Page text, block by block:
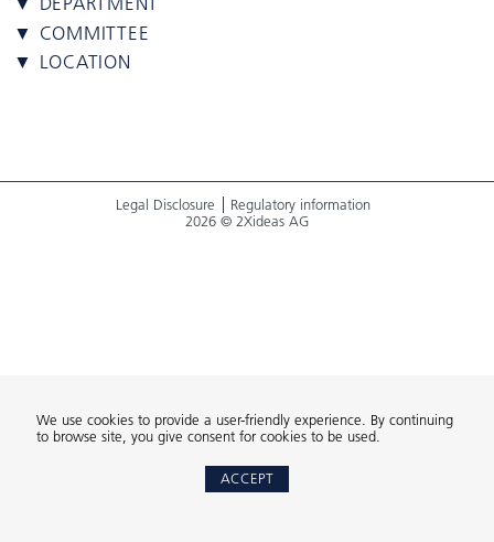
▼ COMMITTEE
▼ LOCATION
Legal Disclosure
Regulatory information
2026 © 2Xideas AG
We use cookies to provide a user-friendly experience. By continuing
to browse site, you give consent for cookies to be used.
ACCEPT